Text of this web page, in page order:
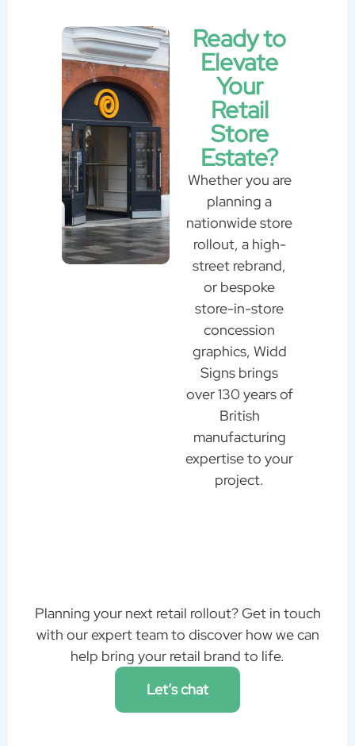
Ready to
Elevate
Your
Retail
Store
Estate?
Whether you are
planning a
nationwide store
rollout, a high-
street rebrand,
or bespoke
store-in-store
concession
graphics, Widd
Signs brings
over 130 years of
British
manufacturing
expertise to your
project.
Planning your next retail rollout? Get in touch
with our expert team to discover how we can
help bring your retail brand to life.
Let’s chat